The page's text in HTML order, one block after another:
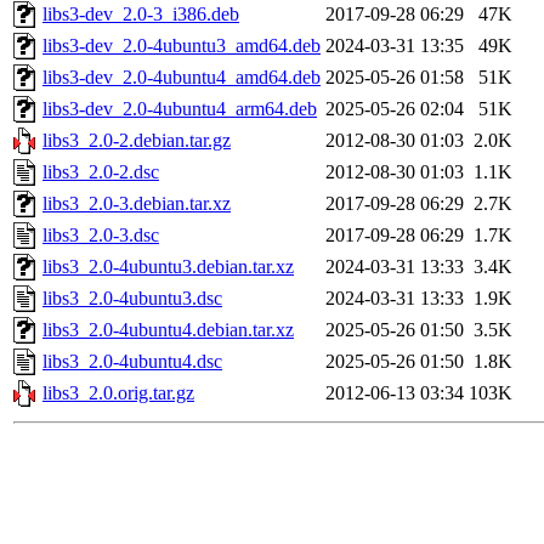
libs3-dev_2.0-3_i386.deb
2017-09-28 06:29
47K
libs3-dev_2.0-4ubuntu3_amd64.deb 2024-03-31 13:35
49K
libs3-dev_2.0-4ubuntu4_amd64.deb 2025-05-26 01:58
51K
libs3-dev_2.0-4ubuntu4_arm64.deb 2025-05-26 02:04
51K
libs3_2.0-2.debian.tar.gz
2012-08-30 01:03 2.0K
libs3_2.0-2.dsc
2012-08-30 01:03 1.1K
libs3_2.0-3.debian.tar.xz
2017-09-28 06:29 2.7K
libs3_2.0-3.dsc
2017-09-28 06:29 1.7K
libs3_2.0-4ubuntu3.debian.tar.xz
2024-03-31 13:33 3.4K
libs3_2.0-4ubuntu3.dsc
2024-03-31 13:33 1.9K
libs3_2.0-4ubuntu4.debian.tar.xz
2025-05-26 01:50 3.5K
libs3_2.0-4ubuntu4.dsc
2025-05-26 01:50 1.8K
libs3_2.0.orig.tar.gz
2012-06-13 03:34 103K